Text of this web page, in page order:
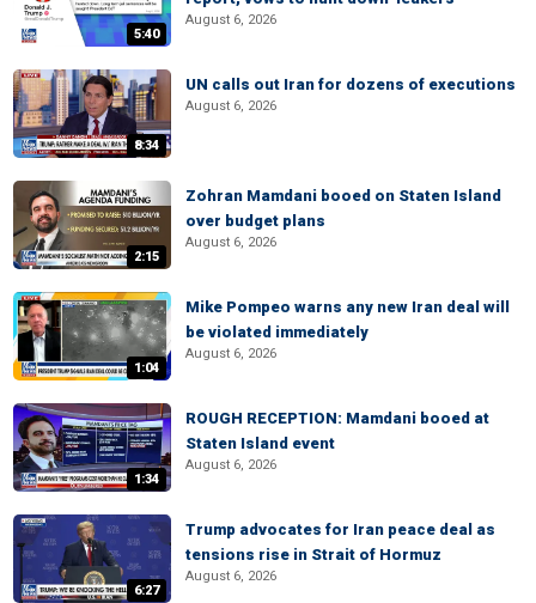
5:40
August 6, 2026
8:34
UN calls out Iran for dozens of executions
August 6, 2026
2:15
Zohran Mamdani booed on Staten Island
over budget plans
August 6, 2026
1:04
Mike Pompeo warns any new Iran deal will
be violated immediately
August 6, 2026
1:34
ROUGH RECEPTION: Mamdani booed at
Staten Island event
August 6, 2026
6:27
Trump advocates for Iran peace deal as
tensions rise in Strait of Hormuz
August 6, 2026